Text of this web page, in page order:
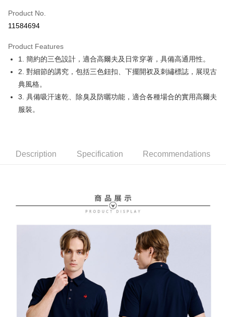
Apple Pay
JKOPAY
Easy Wallet
OP Pay Later
More info
1. This service is provided by Taiwan Mobile and is available for Taiwan
Mobile users without the need for additional applications.
transaction will be deemed complete once payment is confirmed.
or if the application fails the review process, the order will be
automatically canceled. If the OP Pay Later application fails the "manual
evaluation details will not be disclosed.
[Payment Instructions]
1. Installment payments made through OP Pay Later are billed separately
and are not included in your telecom bill. A payment reminder SMS will be
sent after the monthly billing cycle.
2. After accessing the bill via the link in the SMS, you may complete your
payment through one of the following channels: convenience store
barcode, Taiwan Mobile retail stores, bank transfer, JKOPay, or iPASS
MONEY.
AFTEE
More info
convenient, and secure!
Secure: You can confirm the goods/services before making the payment.
【"AFTEE Buy Now Pay Later" Checkout Process】
checkout. You will be redirected to the "AFTEE Buy Now Pay Later"
checkout page. Complete the SMS verification and confirm the amount to
finalize the payment.
Within a few days of order placement, you will receive a payment
Within 14 days of receiving the payment notification SMS, click on the link
provided in the message. You can make the payment through various
methods, including convenience stores, ATMs, online banking, etc. Once
the payment is made, the transaction is considered complete.
※ Please note: You don't need to make the payment immediately upon
Shipping Method
付款後萊爾富取貨
Free shipping
7-11取貨付款
Free shipping
Product No.
11584694
Product Features
1. 簡約的三色設計，適合高爾夫及日常穿著，具備高通用性。
2. 對細節的講究，包括三色鈕扣、下擺開衩及刺繡標誌，展現古
典風格。
3. 具備吸汗速乾、除臭及防曬功能，適合各種場合的實用高爾夫
服裝。
Description Specification Recommendations